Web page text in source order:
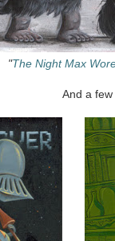
"The Night Max
And a